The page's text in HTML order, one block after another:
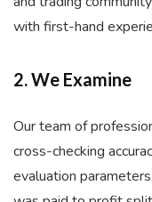
with first-hand
2. We Examine
Our team of
cross-checking
evaluation